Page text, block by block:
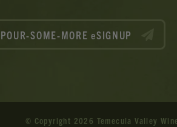
POUR-SOME-MORE eSIGNUP
© Copyright 2026 Temecula Valley